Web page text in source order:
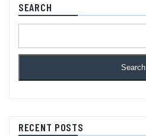
SEARCH
Search
RECENT POSTS